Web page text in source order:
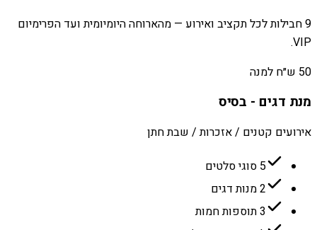
9 חבילות לכל תקציב ואירוע — מהארוחה היומיומית ועד הפרימיום
VIP.
50 ש״ח למנה
מנת דגים - בסיס
אירועים קטנים / אזכרות / שבת חתן
5 סוגי סלטים
2 מנות דגים
3 תוספות חמות